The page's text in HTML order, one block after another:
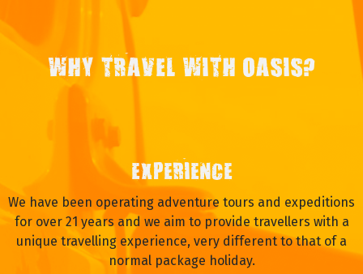
WHY TRAVEL WITH OASIS?
EXPERIENCE
We have been operating adventure tours and expeditions
for over 21 years and we aim to provide travellers with a
unique travelling experience, very different to that of a
normal package holiday.